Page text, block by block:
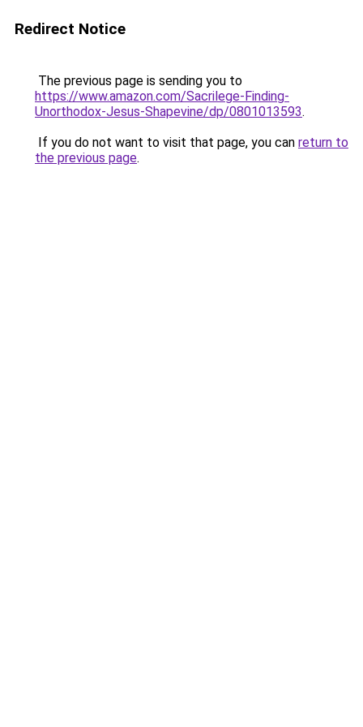
Redirect Notice
The previous page is sending you to
https://www.amazon.com/Sacrilege-Finding-
Unorthodox-Jesus-Shapevine/dp/0801013593.
If you do not want to visit that page, you can return to
the previous page.